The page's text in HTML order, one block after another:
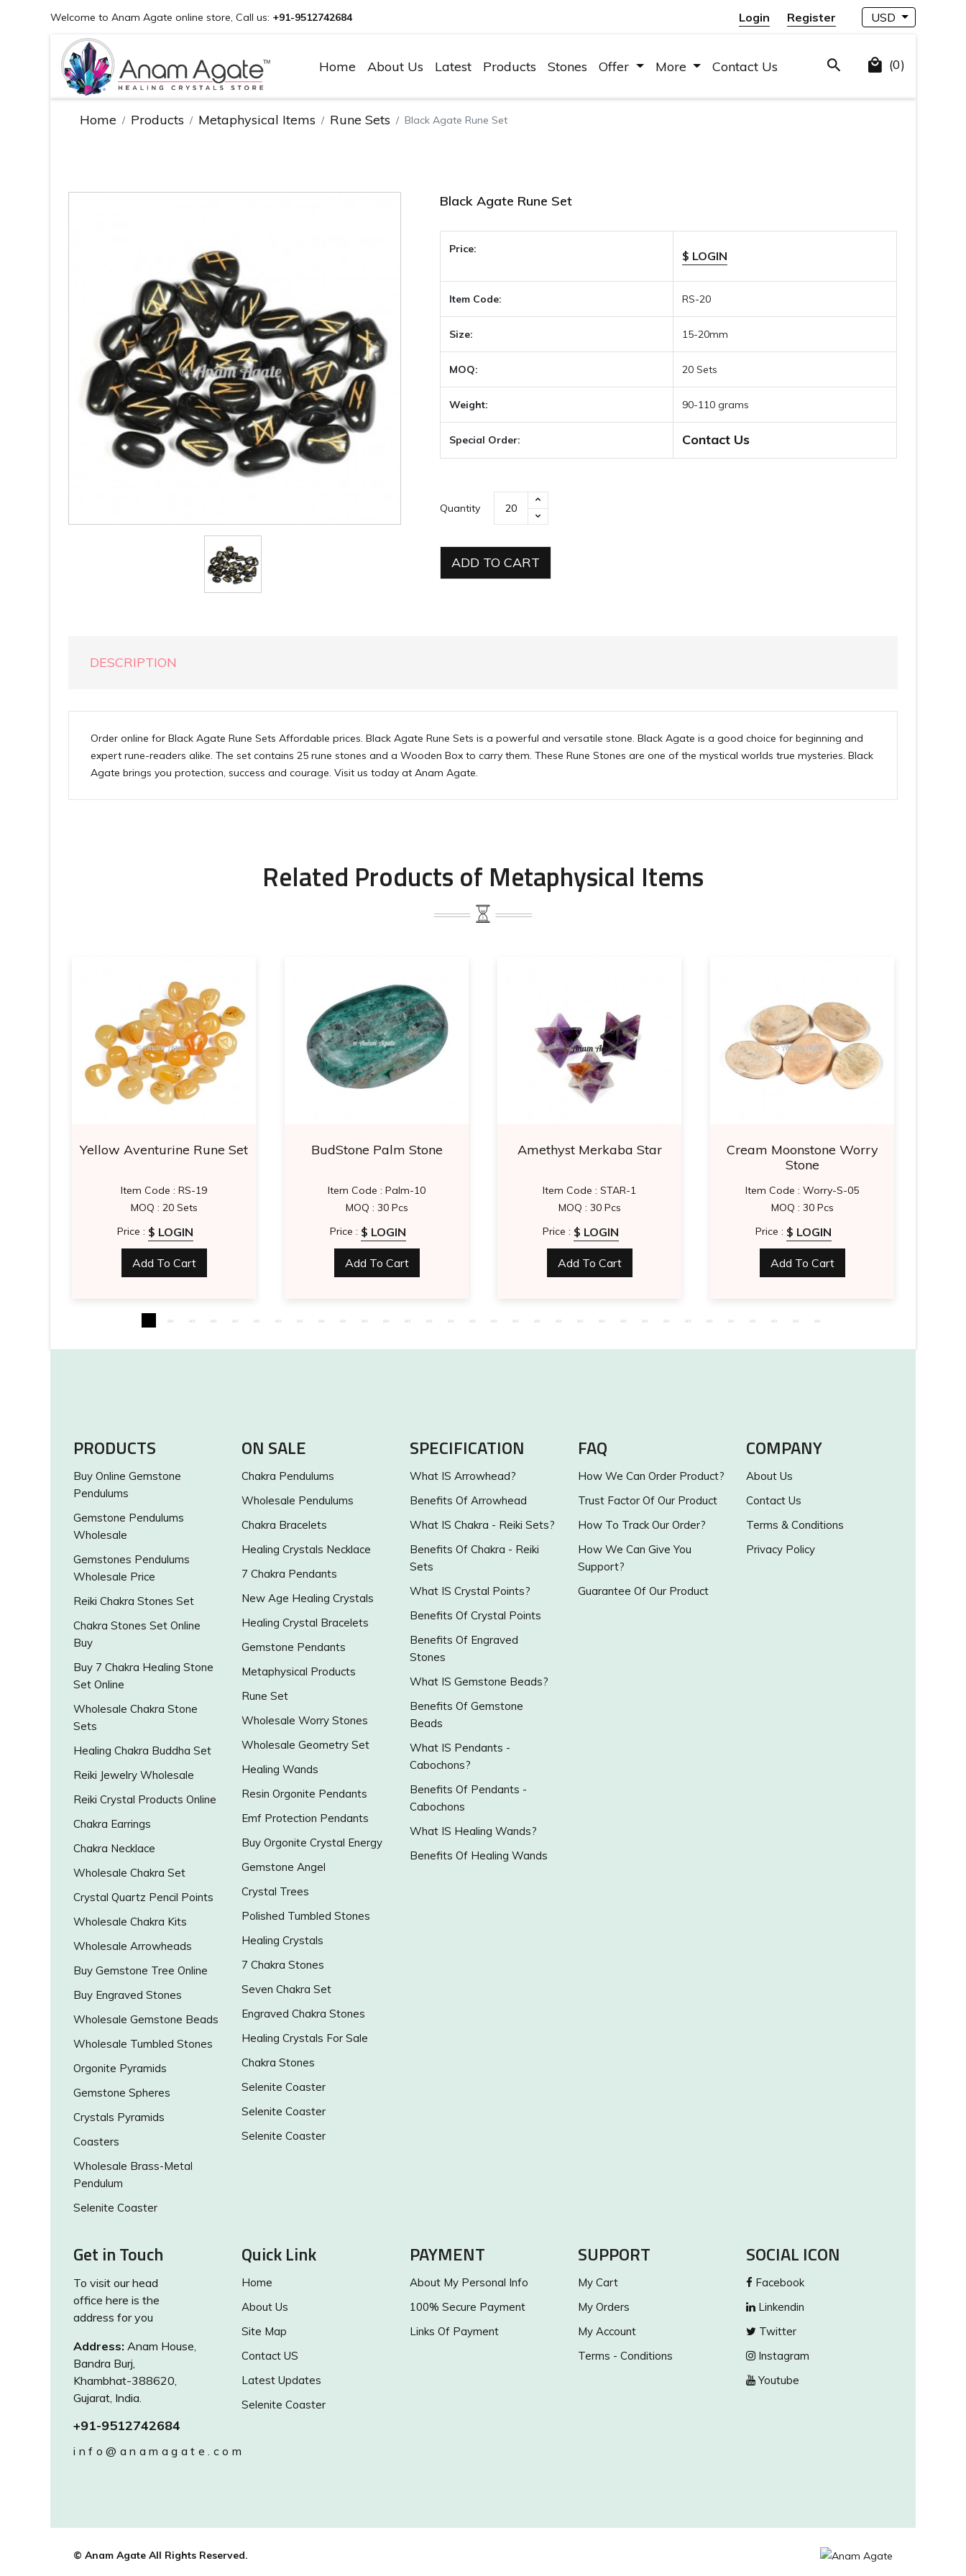
Welcome to Anam Agate online store, Call us: +91-9512742684 Login Register USD
Home About Us Latest Products Stones Offer More Contact Us (0)
Home Products Metaphysical Items Rune Sets Black Agate Rune Set
Black Agate Rune Set
Price: $ LOGIN
Item Code: RS-20
Size: 15-20mm
MOQ: 20 Sets
Weight: 90-110 grams
Special Order: Contact Us
Quantity
ADD TO CART
DESCRIPTION
Order online for Black Agate Rune Sets Affordable prices. Black Agate Rune Sets is a powerful and versatile stone. Black Agate is a good choice for beginning and
expert rune-readers alike. The set contains 25 rune stones and a Wooden Box to carry them. These Rune Stones are one of the mystical worlds true mysteries. Black
Agate brings you protection, success and courage. Visit us today at Anam Agate.
Related Products of Metaphysical Items
Yellow Aventurine Rune Set
Item Code : RS-19
MOQ : 20 Sets
Price : $ LOGIN
Add To Cart
BudStone Palm Stone
Item Code : Palm-10
MOQ : 30 Pcs
Price : $ LOGIN
Add To Cart
Amethyst Merkaba Star
Item Code : STAR-1
MOQ : 30 Pcs
Price : $ LOGIN
Add To Cart
Cream Moonstone Worry
Stone
Item Code : Worry-S-05
MOQ : 30 Pcs
Price : $ LOGIN
Add To Cart
PRODUCTS
Buy Online Gemstone
Pendulums
Gemstone Pendulums
Wholesale
Gemstones Pendulums
Wholesale Price
Reiki Chakra Stones Set
Chakra Stones Set Online
Buy
Buy 7 Chakra Healing Stone
Set Online
Wholesale Chakra Stone
Sets
Healing Chakra Buddha Set
Reiki Jewelry Wholesale
Reiki Crystal Products Online
Chakra Earrings
Chakra Necklace
Wholesale Chakra Set
Crystal Quartz Pencil Points
Wholesale Chakra Kits
Wholesale Arrowheads
Buy Gemstone Tree Online
Buy Engraved Stones
Wholesale Gemstone Beads
Wholesale Tumbled Stones
Orgonite Pyramids
Gemstone Spheres
Crystals Pyramids
Coasters
Wholesale Brass-Metal
Pendulum
Selenite Coaster
ON SALE
Chakra Pendulums
Wholesale Pendulums
Chakra Bracelets
Healing Crystals Necklace
7 Chakra Pendants
New Age Healing Crystals
Healing Crystal Bracelets
Gemstone Pendants
Metaphysical Products
Rune Set
Wholesale Worry Stones
Wholesale Geometry Set
Healing Wands
Resin Orgonite Pendants
Emf Protection Pendants
Buy Orgonite Crystal Energy
Gemstone Angel
Crystal Trees
Polished Tumbled Stones
Healing Crystals
7 Chakra Stones
Seven Chakra Set
Engraved Chakra Stones
Healing Crystals For Sale
Chakra Stones
Selenite Coaster
Selenite Coaster
Selenite Coaster
SPECIFICATION
What IS Arrowhead?
Benefits Of Arrowhead
What IS Chakra - Reiki Sets?
Benefits Of Chakra - Reiki
Sets
What IS Crystal Points?
Benefits Of Crystal Points
Benefits Of Engraved
Stones
What IS Gemstone Beads?
Benefits Of Gemstone
Beads
What IS Pendants -
Cabochons?
Benefits Of Pendants -
Cabochons
What IS Healing Wands?
Benefits Of Healing Wands
FAQ
How We Can Order Product?
Trust Factor Of Our Product
How To Track Our Order?
How We Can Give You
Support?
Guarantee Of Our Product
COMPANY
About Us
Contact Us
Terms & Conditions
Privacy Policy
Get in Touch
To visit our head
office here is the
address for you
Address: Anam House,
Bandra Burj,
Khambhat-388620,
Gujarat, India.
+91-9512742684
info@anamagate.com
Quick Link
Home
About Us
Site Map
Contact US
Latest Updates
Selenite Coaster
PAYMENT
About My Personal Info
100% Secure Payment
Links Of Payment
SUPPORT
My Cart
My Orders
My Account
Terms - Conditions
SOCIAL ICON
Facebook
Linkendin
Twitter
Instagram
Youtube
© Anam Agate All Rights Reserved.